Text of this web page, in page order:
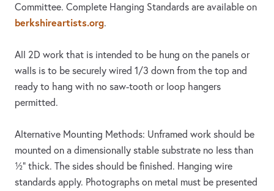
Committee. Complete Hanging Standards are available on
berkshireartists.org.
All 2D work that is intended to be hung on the panels or
walls is to be securely wired 1/3 down from the top and
ready to hang with no saw-tooth or loop hangers
permitted.
Alternative Mounting Methods: Unframed work should be
mounted on a dimensionally stable substrate no less than
½” thick. The sides should be finished. Hanging wire
standards apply. Photographs on metal must be presented